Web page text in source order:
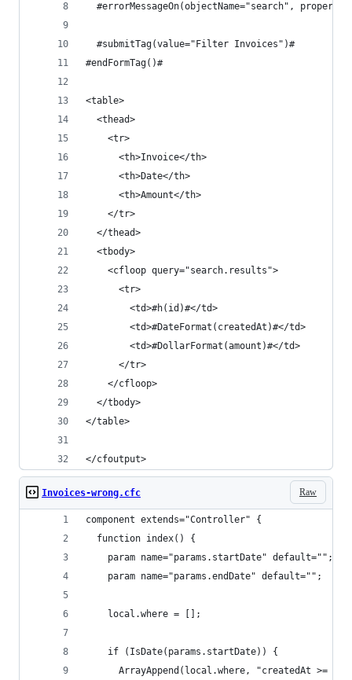
#errorMessageOn(objectName="search",
  #submitTag(value="Filter Invoices")#
#endFormTag()#
<table>
  <thead>
    <tr>
      <th>Invoice</th>
      <th>Date</th>
      <th>Amount</th>
    </tr>
  </thead>
  <tbody>
    <cfloop query="search.results">
      <tr>
        <td>#h(id)#</td>
        <td>#DateFormat(createdAt)#</td>
        <td>#DollarFormat(amount)#</td>
      </tr>
    </cfloop>
  </tbody>
</table>
</cfoutput>
Raw
Invoices-wrong.cfc
component extends="Controller" {
  function index() {
    param name="params.startDate" default="";
    param name="params.endDate" default="";
    local.where = [];
    if (IsDate(params.startDate)) {
ArrayAppend(local.where, "createdAt >=